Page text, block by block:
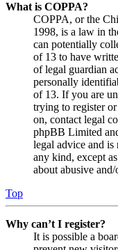
What is COPPA?
COPPA, or the
1998, is a law in
can potentially
of 13 to have
of legal guardian
personally
of 13. If you are
trying to register
on, contact legal
phpBB Limited
legal advice and
any kind, except
about abusive
Top
Why can’t I register?
It is possible a